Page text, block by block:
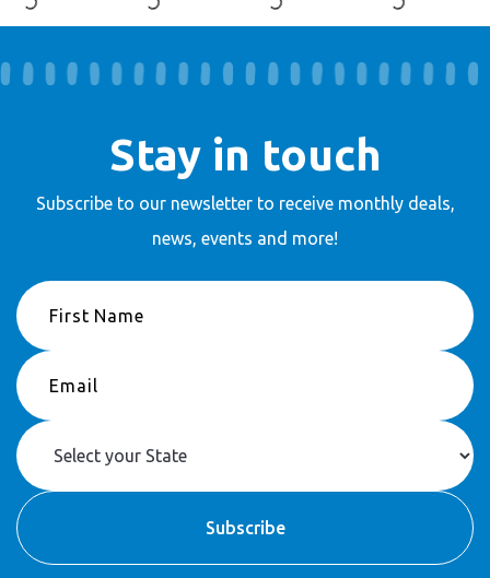
Stay in touch
Subscribe to our newsletter to receivemonthly deals,
news, events and more!